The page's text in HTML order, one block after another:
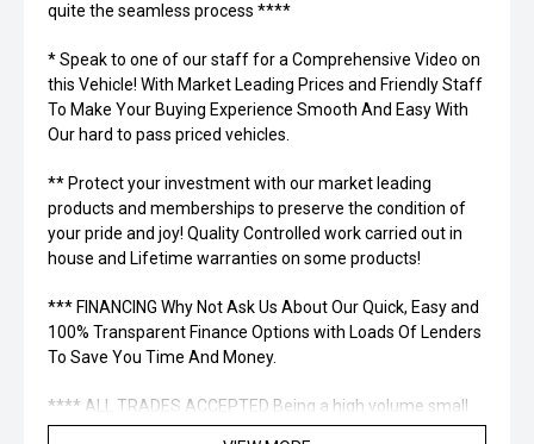
quite the seamless process ****
* Speak to one of our staff for a Comprehensive Video on
this Vehicle! With Market Leading Prices and Friendly Staff
To Make Your Buying Experience Smooth And Easy With
Our hard to pass priced vehicles.
** Protect your investment with our market leading
products and memberships to preserve the condition of
your pride and joy! Quality Controlled work carried out in
house and Lifetime warranties on some products!
*** FINANCING Why Not Ask Us About Our Quick, Easy and
100% Transparent Finance Options with Loads Of Lenders
To Save You Time And Money.
**** ALL TRADES ACCEPTED Being a high volume small
margin dealer we pay the best money for trades.